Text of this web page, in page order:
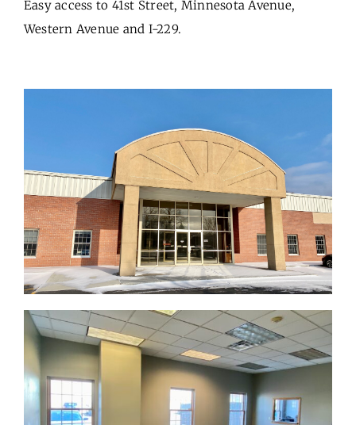
Easy access to 41st Street, Minnesota Avenue,
Western Avenue and I-229.